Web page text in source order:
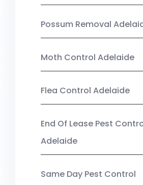
Possum Removal
Moth Control Adelaide
Flea Control Adelaide
End Of Lease Pest
Adelaide
Same Day Pest Control